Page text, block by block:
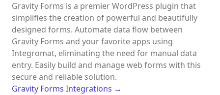
Gravity Forms is a premier WordPress plugin that
simplifies the creation of powerful and beautifully
designed forms. Automate data flow between
Gravity Forms and your favorite apps using
Integromat, eliminating the need for manual data
entry. Easily build and manage web forms with this
secure and reliable solution.
Gravity Forms Integrations →